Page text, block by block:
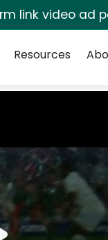
link video
Resources